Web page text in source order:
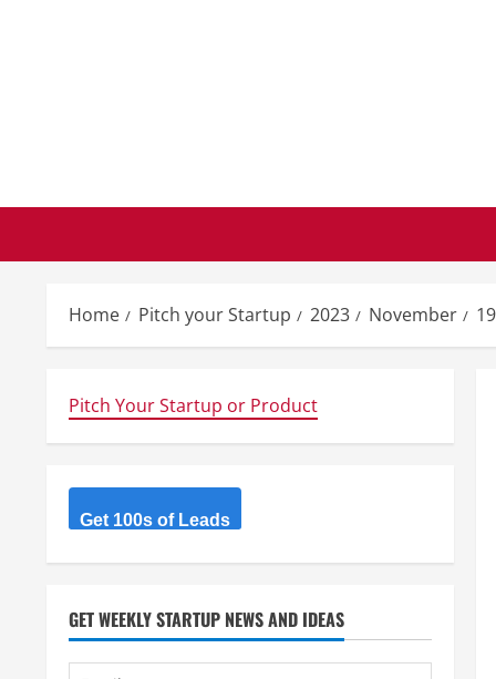
Home Pitch your Startup 2023 November 19
Pitch Your Startup or Product
Get 100s of Leads
GET WEEKLY STARTUP NEWS AND IDEAS